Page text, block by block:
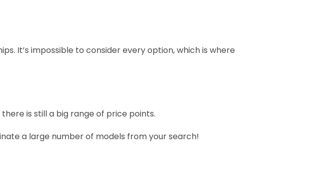
It’s impossible to consider every option, which is where
is still a big range of price points.
a large number of models from your search!